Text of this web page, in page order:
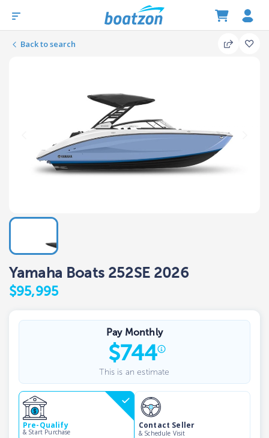
Back to search
Yamaha Boats 252SE 2026
$95,995
Pay Monthly
$744
This is an estimate
Pre-Qualify
& Start Purchase
Contact Seller
& Schedule Visit